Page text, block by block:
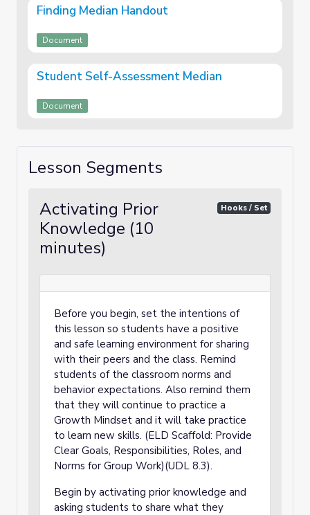
Finding Median Handout
Document
Student Self-Assessment Median
Document
Lesson Segments
Activating Prior
Knowledge (10
minutes)
Hooks / Set
Before you begin, set the intentions of
this lesson so students have a positive
and safe learning environment for sharing
with their peers and the class. Remind
students of the classroom norms and
behavior expectations. Also remind them
that they will continue to practice a
Growth Mindset and it will take practice
to learn new skills. (ELD Scaffold: Provide
Clear Goals, Responsibilities, Roles, and
Norms for Group Work)(UDL 8.3).
Begin by activating prior knowledge and
asking students to share what they